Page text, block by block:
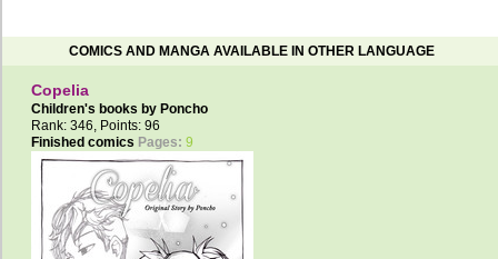
COMICS AND MANGA AVAILABLE IN OTHER LANGUAGE
Copelia
Children's books by Poncho
Rank: 346, Points: 96
Finished comics Pages: 9